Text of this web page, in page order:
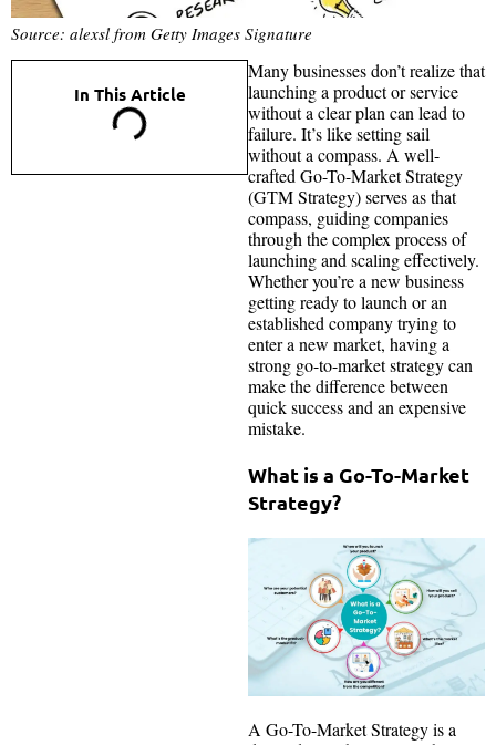
Source: alexsl from Getty Images Signature
In This Article
Many businesses don’t realize that
launching a product or service
without a clear plan can lead to
failure. It’s like setting sail
without a compass. A well-
crafted Go-To-Market Strategy
(GTM Strategy) serves as that
compass, guiding companies
through the complex process of
launching and scaling effectively.
Whether you’re a new business
getting ready to launch or an
established company trying to
enter a new market, having a
strong go-to-market strategy can
make the difference between
quick success and an expensive
mistake.
What is a Go-To-Market
Strategy?
A Go-To-Market Strategy is a